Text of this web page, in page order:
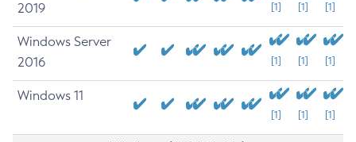
2019
[1] [1] [1]
Windows Server
2016
[1] [1] [1]
Windows 11
[1] [1] [1]